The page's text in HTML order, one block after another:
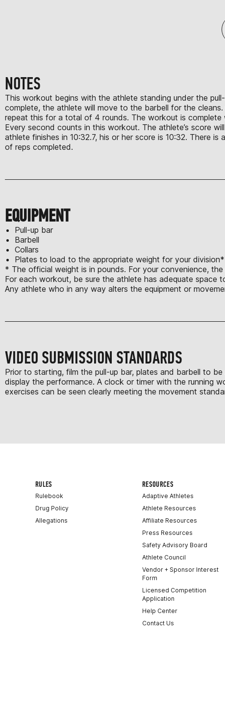
NOTES
This workout begins with the athlete standing under the
complete, the athlete will move to the barbell for the
repeat this for a total of 4 rounds. The workout is
Every second counts in this workout. The athlete’s score
athlete finishes in 10:32.7, his or her score is 10:32. There
of reps completed.
EQUIPMENT
Pull-up bar
Barbell
Collars
Plates to load to the appropriate weight for your division*
* The official weight is in pounds. For your convenience,
For each workout, be sure the athlete has adequate space
Any athlete who in any way alters the equipment or
VIDEO SUBMISSION STANDARDS
Prior to starting, film the pull-up bar, plates and barbell to
display the performance. A clock or timer with the running
exercises can be seen clearly meeting the movement
RULES
Rulebook
Drug Policy
Allegations
RESOURCES
Adaptive Athletes
Athlete Resources
Affiliate Resources
Press Resources
Safety Advisory Board
Athlete Council
Vendor + Sponsor Interest
Form
Licensed Competition
Application
Help Center
Contact Us